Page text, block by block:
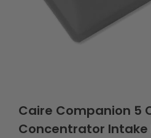
Caire Companion 5
Concentrator Intake